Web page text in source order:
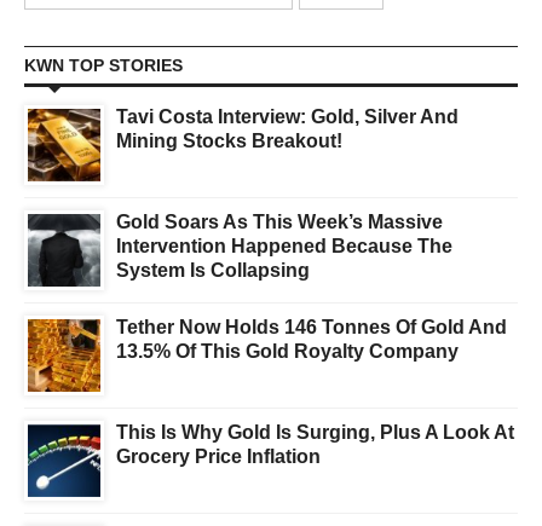
KWN TOP STORIES
Tavi Costa Interview: Gold, Silver And
Mining Stocks Breakout!
Gold Soars As This Week’s Massive
Intervention Happened Because The
System Is Collapsing
Tether Now Holds 146 Tonnes Of Gold And
13.5% Of This Gold Royalty Company
This Is Why Gold Is Surging, Plus A Look At
Grocery Price Inflation